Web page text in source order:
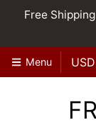
Free
Menu